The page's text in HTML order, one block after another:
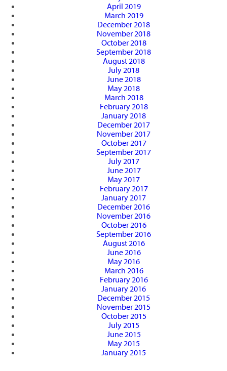
April 2019
March 2019
December 2018
November 2018
October 2018
September 2018
August 2018
July 2018
June 2018
May 2018
March 2018
February 2018
January 2018
December 2017
November 2017
October 2017
September 2017
July 2017
June 2017
May 2017
February 2017
January 2017
December 2016
November 2016
October 2016
September 2016
August 2016
June 2016
May 2016
March 2016
February 2016
January 2016
December 2015
November 2015
October 2015
July 2015
June 2015
May 2015
January 2015